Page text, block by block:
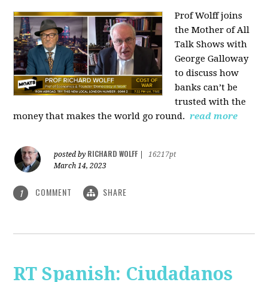
Prof Wolff joins
the Mother of All
Talk Shows with
George Galloway
to discuss how
banks can’t be
trusted with the
money that makes the world go round. read more
posted by RICHARD WOLFF
16217pt
March 14, 2023
1 COMMENT SHARE
RT Spanish: Ciudadanos